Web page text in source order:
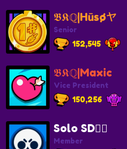
𝕭𝕶ℚ|Hūsøヤ
Senior
152,545
𝕭𝕶ℚ|Maxic
Vice President
150,256
Solo SD🏴‍☠️
Member